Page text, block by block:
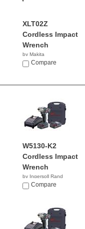
XLT02Z
Cordless Impact
Wrench
by Makita
$239.00
Compare
W5130-K2
Cordless Impact
Wrench
by Ingersoll Rand
$481.34
Compare